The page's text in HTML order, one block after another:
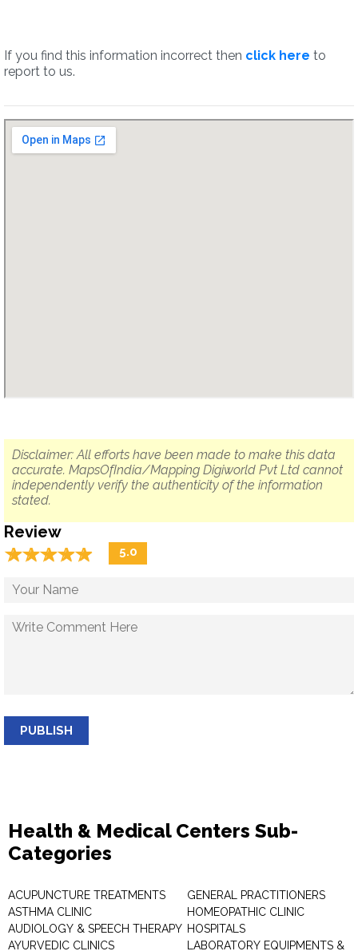
If you find this information incorrect then click here to
report to us.
Disclaimer: All efforts have been made to make this data
accurate. MapsOfIndia/Mapping Digiworld Pvt Ltd cannot
independently verify the authenticity of the information
stated.
Review
☆☆☆☆☆
★★★★★ 5.0
PUBLISH
Health & Medical Centers Sub-
Categories
ACUPUNCTURE TREATMENTS
ASTHMA CLINIC
AUDIOLOGY & SPEECH THERAPY
AYURVEDIC CLINICS
GENERAL PRACTITIONERS
HOMEOPATHIC CLINIC
HOSPITALS
LABORATORY EQUIPMENTS &